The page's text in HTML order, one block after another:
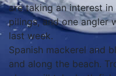
are taking an interest
pilings, and one angler
last week.
Spanish mackerel and
and along the beach.